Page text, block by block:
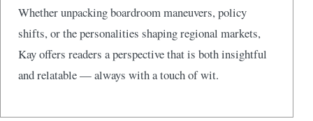
Whether unpacking boardroom maneuvers, policy
shifts, or the personalities shaping regional markets,
Kay offers readers a perspective that is both insightful
and relatable — always with a touch of wit.